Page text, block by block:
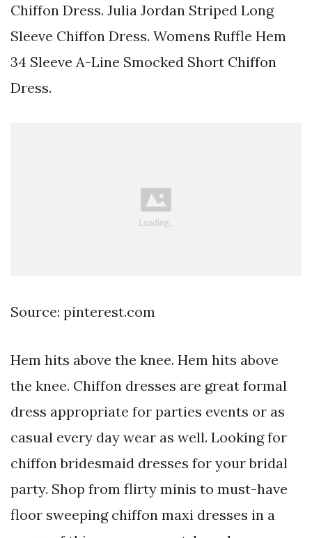
Chiffon Dress. Julia Jordan Striped Long
Sleeve Chiffon Dress. Womens Ruffle Hem
34 Sleeve A-Line Smocked Short Chiffon
Dress.
Source: pinterest.com
Hem hits above the knee. Hem hits above
the knee. Chiffon dresses are great formal
dress appropriate for parties events or as
casual every day wear as well. Looking for
chiffon bridesmaid dresses for your bridal
party. Shop from flirty minis to must-have
floor sweeping chiffon maxi dresses in a